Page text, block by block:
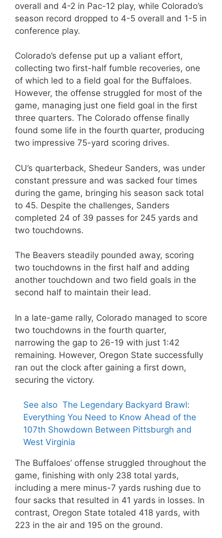
overall and 4-2 in Pac-12 play, while Colorado’s
season record dropped to 4-5 overall and 1-5 in
conference play.
Colorado’s defense put up a valiant effort,
collecting two first-half fumble recoveries, one
of which led to a field goal for the Buffaloes.
However, the offense struggled for most of the
game, managing just one field goal in the first
three quarters. The Colorado offense finally
found some life in the fourth quarter, producing
two impressive 75-yard scoring drives.
CU’s quarterback, Shedeur Sanders, was under
constant pressure and was sacked four times
during the game, bringing his season sack total
to 45. Despite the challenges, Sanders
completed 24 of 39 passes for 245 yards and
two touchdowns.
The Beavers steadily pounded away, scoring
two touchdowns in the first half and adding
another touchdown and two field goals in the
second half to maintain their lead.
In a late-game rally, Colorado managed to score
two touchdowns in the fourth quarter,
narrowing the gap to 26-19 with just 1:42
remaining. However, Oregon State successfully
ran out the clock after gaining a first down,
securing the victory.
See also The Legendary Backyard Brawl:
Everything You Need to Know Ahead of the
107th Showdown Between Pittsburgh and
West Virginia
The Buffaloes’ offense struggled throughout the
game, finishing with only 238 total yards,
including a mere minus-7 yards rushing due to
four sacks that resulted in 41 yards in losses. In
contrast, Oregon State totaled 418 yards, with
223 in the air and 195 on the ground.